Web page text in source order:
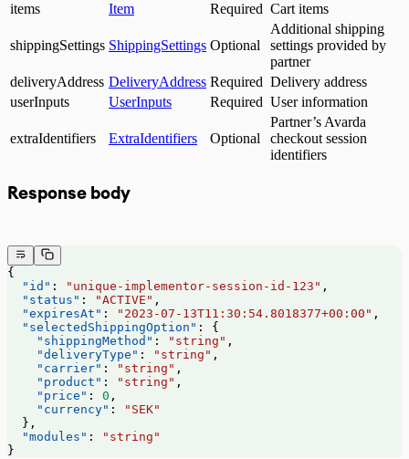
items
Item Required Cart items
shippingSettings ShippingSettings Optional
Additional shipping
settings provided by
partner
deliveryAddress DeliveryAddress Required Delivery address
userInputs
UserInputs Required User information
extraIdentifiers ExtraIdentifiers Optional
Partner’s Avarda
checkout session
identifiers
Response body
{
  "id"
: "unique-implementor-session-id-123" ,
  "status"
: "ACTIVE" ,
  "expiresAt"
: "2023-07-13T11:30:54.8018377+00:00" ,
  "selectedShippingOption"
: {
    "shippingMethod"
: "string" ,
    "deliveryType"
: "string" ,
    "carrier"
: "string" ,
    "product"
: "string" ,
    "price"
: 0 ,
    "currency"
:
"SEK"
  },
  "modules"
:
"string"
}